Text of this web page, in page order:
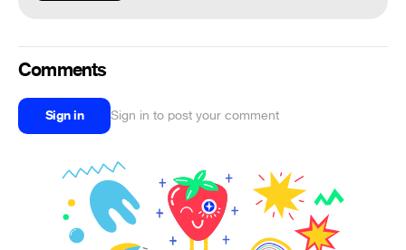
Comments
Sign in Sign in to post your comment